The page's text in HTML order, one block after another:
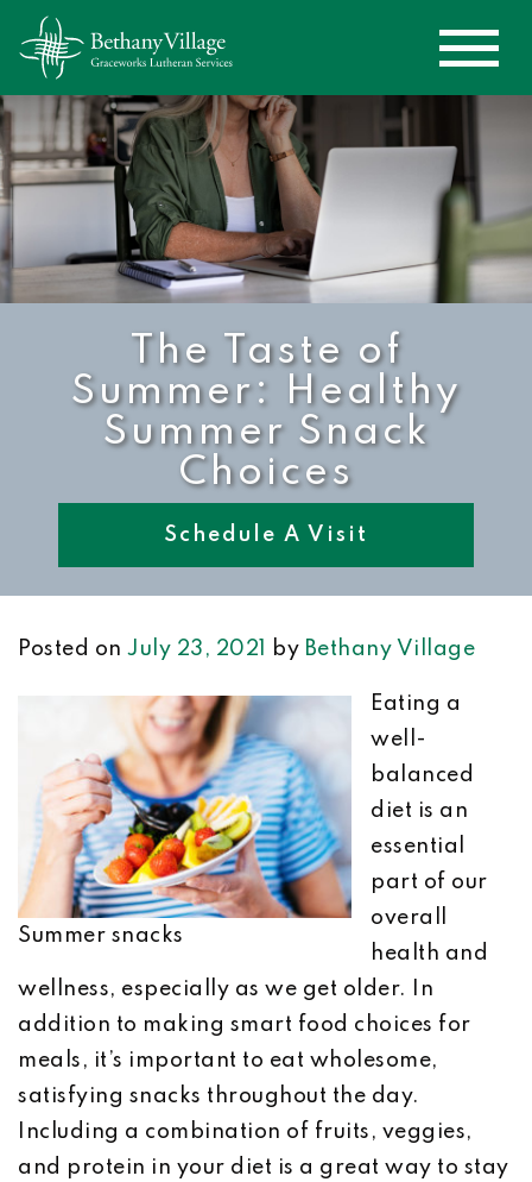
The Taste of
Summer: Healthy
Summer Snack
Choices
Schedule A Visit
Posted on July 23, 2021 by Bethany Village
Summer snacks
Eating a
well-
balanced
diet is an
essential
part of our
overall
health and
wellness, especially as we get older. In
addition to making smart food choices for
meals, it’s important to eat wholesome,
satisfying snacks throughout the day.
Including a combination of fruits, veggies,
and protein in your diet is a great way to stay